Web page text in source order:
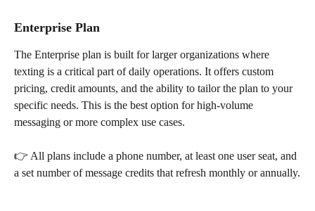
Enterprise Plan
The Enterprise plan is built for larger organizations where
texting is a critical part of daily operations. It offers custom
pricing, credit amounts, and the ability to tailor the plan to your
specific needs. This is the best option for high-volume
messaging or more complex use cases.
👉 All plans include a phone number, at least one user seat, and
a set number of message credits that refresh monthly or annually.